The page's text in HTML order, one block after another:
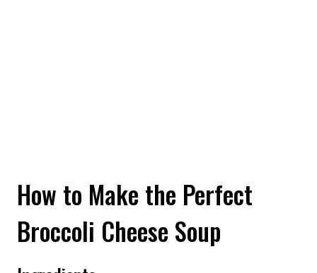
How to Make the Perfect
Broccoli Cheese Soup